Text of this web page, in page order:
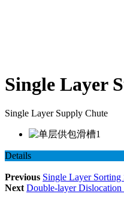
Single Layer
Single Layer Supply Chute
Details
Previous Single Layer Sorting
Next Double-layer